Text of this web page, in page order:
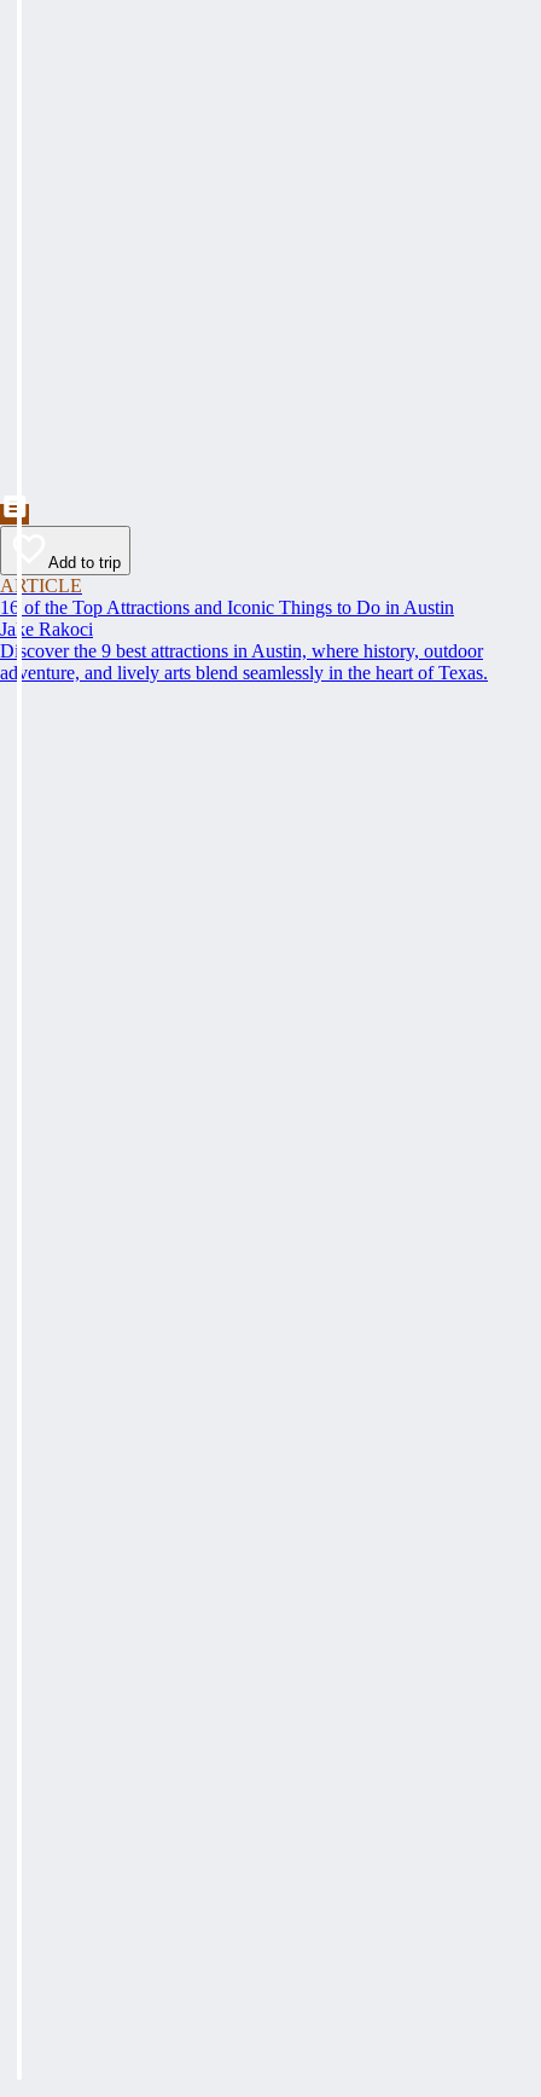
Add to trip
ARTICLE
16 of the Top Attractions and Iconic Things to Do in Austin
Jake Rakoci
Discover the 9 best attractions in Austin, where history, outdoor
adventure, and lively arts blend seamlessly in the heart of Texas.